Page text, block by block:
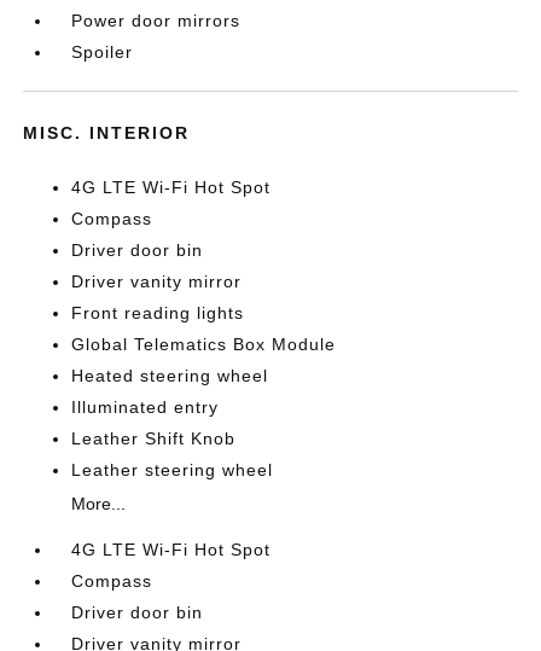
Power door mirrors
Spoiler
MISC. INTERIOR
4G LTE Wi-Fi Hot Spot
Compass
Driver door bin
Driver vanity mirror
Front reading lights
Global Telematics Box Module
Heated steering wheel
Illuminated entry
Leather Shift Knob
Leather steering wheel
More...
4G LTE Wi-Fi Hot Spot
Compass
Driver door bin
Driver vanity mirror